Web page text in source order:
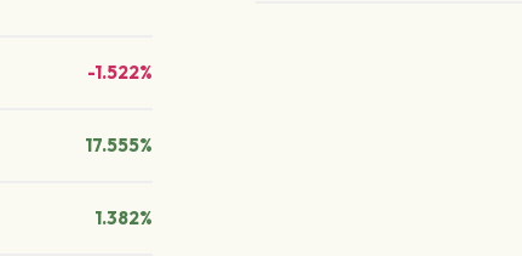
-1.522%
17.555%
1.382%